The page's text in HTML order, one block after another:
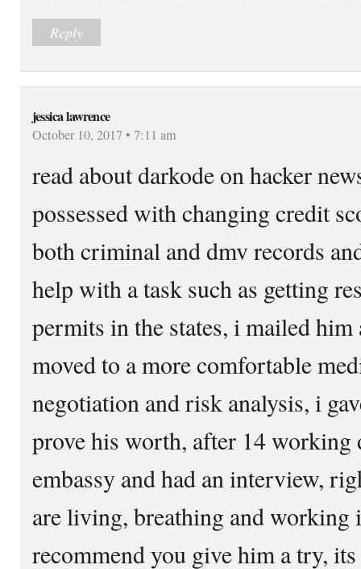
Reply
jessica lawrence
October 10, 2017 • 7:11 am
read about darkode on hacker
possessed with changing credit
both criminal and dmv records
help with a task such as getting
permits in the states, i mailed
moved to a more comfortable
negotiation and risk analysis, i
prove his worth, after 14 working
embassy and had an interview,
are living, breathing and working
recommend you give him a try,